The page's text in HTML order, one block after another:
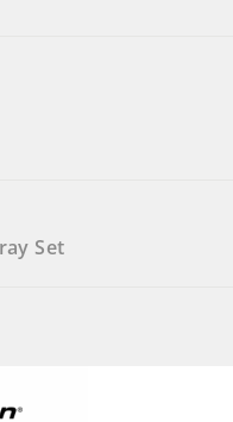
Set